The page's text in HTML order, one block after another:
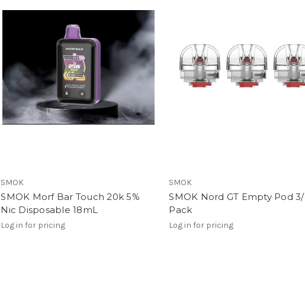
SMOK
SMOK Morf Bar Touch 20k 5%
Nic Disposable 18mL
Log in for pricing
SMOK
SMOK Nord GT Empty Pod 3/
Pack
Log in for pricing